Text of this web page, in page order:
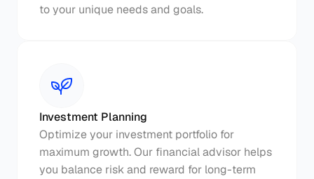
to your unique needs and goals.
Investment Planning
Optimize your investment portfolio for
maximum growth. Our financial advisor helps
you balance risk and reward for long-term